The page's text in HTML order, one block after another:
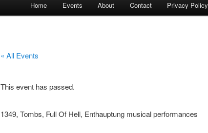
Home Events About Contact Privacy Policy
« All Events
This event has passed.
1349, Tombs, Full Of Hell, Enthauptung musical performances